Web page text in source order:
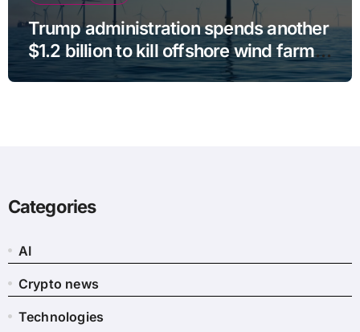
Trump administration spends another
$1.2 billion to kill offshore wind farm
projects
Categories
AI
Crypto news
Technologies